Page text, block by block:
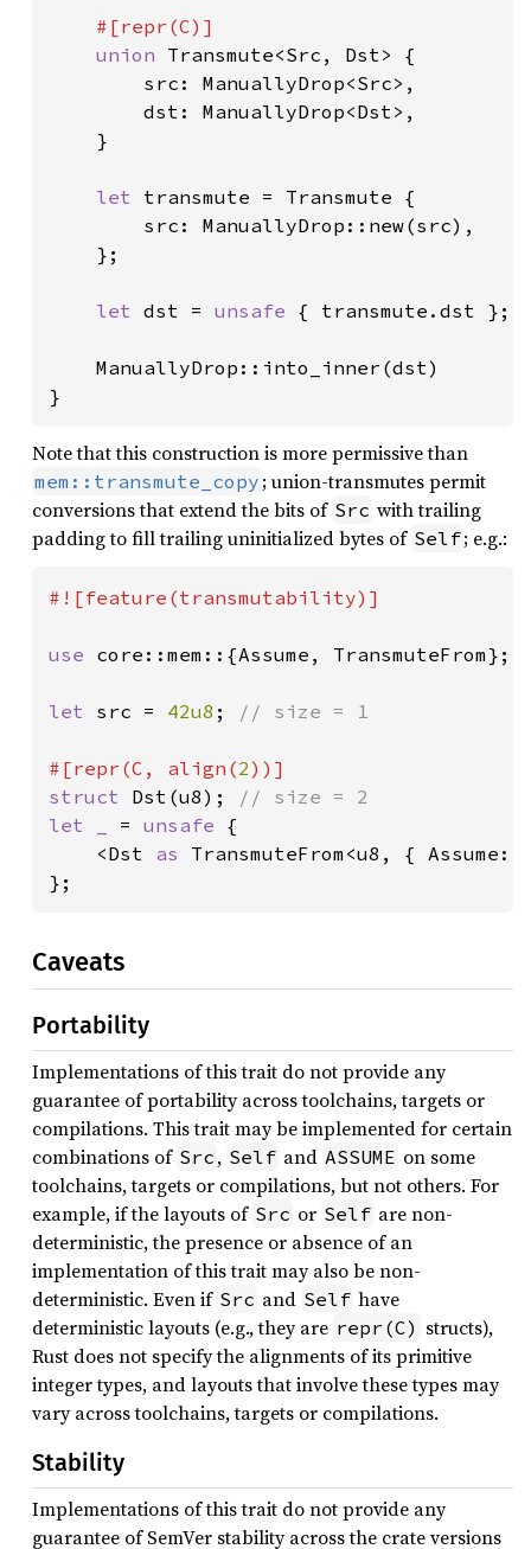
#[repr(C)]
union Transmute<Src, Dst> {
        src: ManuallyDrop<Src>,
        dst: ManuallyDrop<Dst>,
    }
let transmute = Transmute {
        src: ManuallyDrop::new(src),
    };
let dst = unsafe { transmute.dst };
    ManuallyDrop::into_inner(dst)
}
Note that this construction is more permissive than
mem::transmute_copy ; union-transmutes permit
conversions that extend the bits of Src with trailing
padding to fill trailing uninitialized bytes of Self; e.g.:
#![feature(transmutability)]
use core::mem::{Assume, TransmuteFrom};
let src = 42u8 ; // size = 1
#[repr(C, align(2
struct Dst(u8);
let _ = unsafe {
    <Dst
as TransmuteFrom<u8, {
};
Caveats
Portability
Implementations of this trait do not provide any
guarantee of portability across toolchains, targets or
compilations. This trait may be implemented for certain
combinations of Src , Self and ASSUME on some
toolchains, targets or compilations, but not others. For
example, if the layouts of Src or Self are non-
deterministic, the presence or absence of an
implementation of this trait may also be non-
deterministic. Even if Src and Self have
deterministic layouts (e.g., they are repr(C) structs),
Rust does not specify the alignments of its primitive
integer types, and layouts that involve these types may
vary across toolchains, targets or compilations.
Stability
Implementations of this trait do not provide any
guarantee of SemVer stability across the crate versions